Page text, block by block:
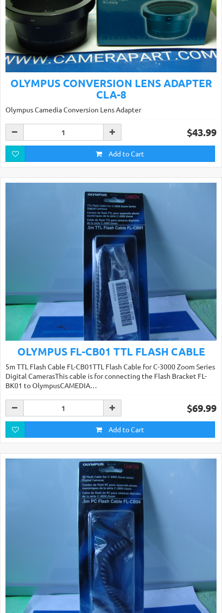
OLYMPUS CONVERSION LENS ADAPTER
CLA-8
Olympus Camedia Conversion Lens Adapter
$43.99
Add to Cart
OLYMPUS FL-CB01 TTL FLASH CABLE
5m TTL Flash Cable FL-CB01TTL Flash Cable for C-3000 Zoom Series
Digital CamerasThis cable is for connecting the Flash Bracket FL-
BK01 to OlympusCAMEDIA…
$69.99
Add to Cart